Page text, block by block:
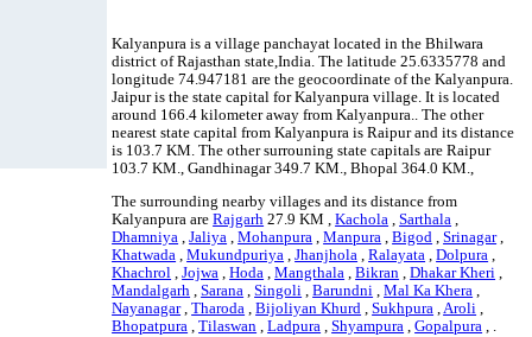
Kalyanpura is a village panchayat located in the Bhilwara
district of Rajasthan state,India. The latitude 25.6335778 and
longitude 74.947181 are the geocoordinate of the Kalyanpura.
Jaipur is the state capital for Kalyanpura village. It is located
around 166.4 kilometer away from Kalyanpura.. The other
nearest state capital from Kalyanpura is Raipur and its distance
is 103.7 KM. The other surrouning state capitals are Raipur
103.7 KM., Gandhinagar 349.7 KM., Bhopal 364.0 KM.,
The surrounding nearby villages and its distance from
Kalyanpura areRajgarh 27.9 KM ,Kachola ,Sarthala ,
Dhamniya ,Jaliya ,Mohanpura ,Manpura ,Bigod ,Srinagar,
Khatwada ,Mukundpuriya ,Jhanjhola ,Ralayata ,Dolpura ,
Khachrol ,Jojwa ,Hoda ,Mangthala ,Bikran ,Dhakar Kheri ,
Mandalgarh ,Sarana ,Singoli ,Barundni ,Mal Ka Khera ,
Nayanagar,Tharoda ,Bijoliyan Khurd ,Sukhpura ,Aroli ,
Bhopatpura ,Tilaswan ,Ladpura ,Shyampura ,Gopalpura , .